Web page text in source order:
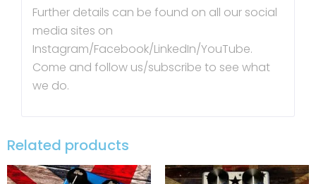
Further details can be found on all our social
media sites on
Instagram/Facebook/LinkedIn/YouTube.
Come and follow us/subscribe to see what
we do.
Related products